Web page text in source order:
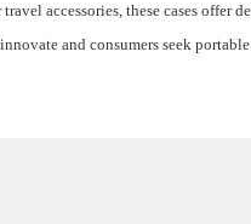
travel accessories, these cases
and consumers seek